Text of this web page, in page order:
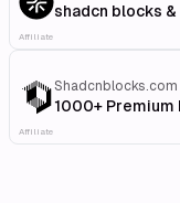
shadcn blocks
Affiliate
Shadcnblocks.com
1000+
Affiliate